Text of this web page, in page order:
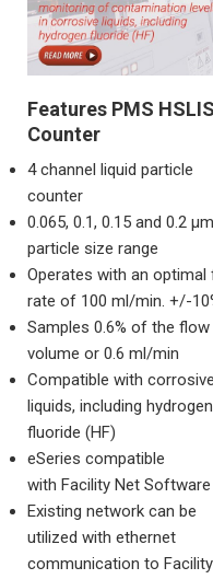
Features PMS
Counter
4 channel liquid particle
counter
0.065, 0.1, 0.15 and 0.2 μm
particle size range
Operates with an optimal
rate of 100 ml/min. +/-
Samples 0.6% of the flow
volume or 0.6 ml/min
Compatible with corrosive
liquids, including hydrogen
fluoride (HF)
eSeries compatible
with Facility Net Software
Existing network can be
utilized with ethernet
communication to Facility